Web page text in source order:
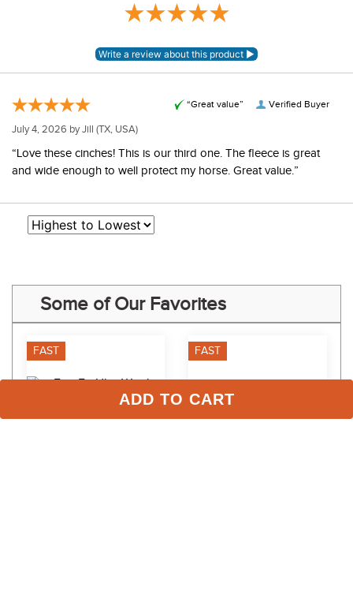
ADD TO CART
Verified Buyer
“Great value”
July 4, 2026 byJill (TX, USA)
“Love these cinches! This is our third one. The fleece is great
and wide enough to well protect my horse. Great value.”
Some of Our Favorites
FAST FAST